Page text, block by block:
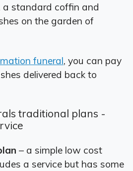
a standard coffin and
on the garden of
funeral, you can pay
delivered back to
traditional plans -
– a simple low cost
a service but has some